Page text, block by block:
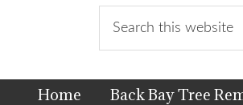
Home
Back Bay Tree